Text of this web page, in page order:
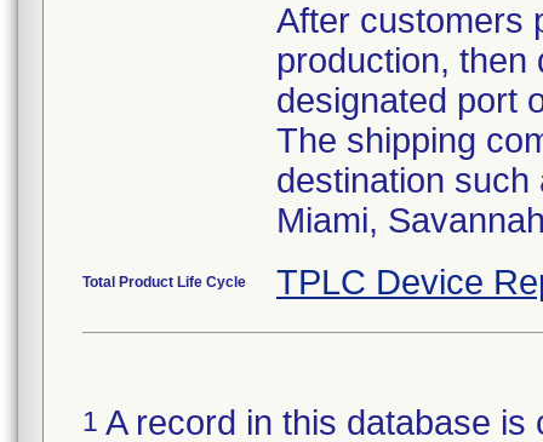
After customers
production, then
designated port
The shipping
destination such
Miami,
Total Product Life Cycle TPLC Device
1 A record in this database